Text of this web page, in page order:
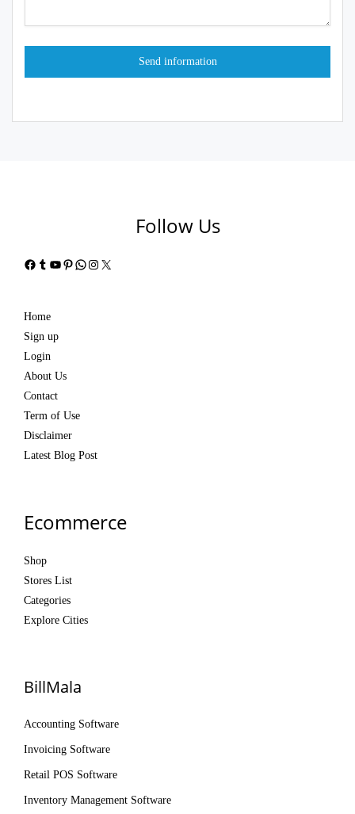
Follow Us
Facebook
Tumblr
YouTube
Pinterest
WhatsApp
Instagram
X
Home
Sign up
Login
About Us
Contact
Term of Use
Disclaimer
Latest Blog Post
Ecommerce
Shop
Stores List
Categories
Explore Cities
BillMala
Accounting Software
Invoicing Software
Retail POS Software
Inventory Management Software